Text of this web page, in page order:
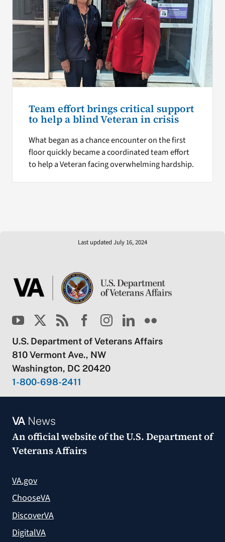
Team effort brings critical support
to help a blind Veteran in crisis
What began as a chance encounter on the first
floor quickly became a coordinated team effort
to help a Veteran facing overwhelming hardship.
Last updated July 16, 2024
U.S. Department of Veterans Affairs
810 Vermont Ave., NW
Washington, DC 20420
1-800-698-2411
VANews
An official website of theU.S. Department of
Veterans Affairs
VA.gov
ChooseVA
DiscoverVA
DigitalVA